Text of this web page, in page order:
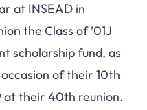
at INSEAD in
the Class of ’01J
scholarship fund, as
of their 10th
at their 40th reunion.